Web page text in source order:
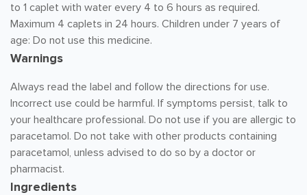
to 1 caplet with water every 4 to 6 hours as required.
Maximum 4 caplets in 24 hours. Children under 7 years of
age: Do not use this medicine.
Warnings
Always read the label and follow the directions for use.
Incorrect use could be harmful. If symptoms persist, talk to
your healthcare professional. Do not use if you are allergic to
paracetamol. Do not take with other products containing
paracetamol, unless advised to do so by a doctor or
pharmacist.
Ingredients